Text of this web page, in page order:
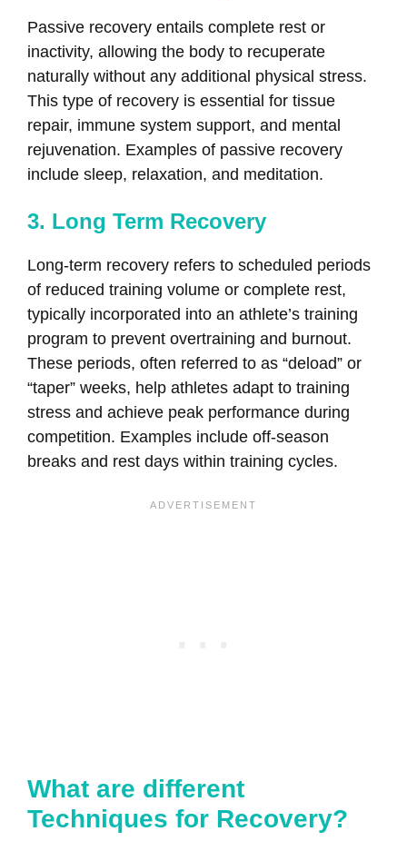
Passive recovery entails complete rest or
inactivity, allowing the body to recuperate
naturally without any additional physical stress.
This type of recovery is essential for tissue
repair, immune system support, and mental
rejuvenation. Examples of passive recovery
include sleep, relaxation, and meditation.
3. Long Term Recovery
Long-term recovery refers to scheduled periods
of reduced training volume or complete rest,
typically incorporated into an athlete’s training
program to prevent overtraining and burnout.
These periods, often referred to as “deload” or
“taper” weeks, help athletes adapt to training
stress and achieve peak performance during
competition. Examples include off-season
breaks and rest days within training cycles.
What are different
Techniques for Recovery?